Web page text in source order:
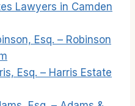
Lawyers in Camden
Esq. – Robinson
Esq. – Harris Estate